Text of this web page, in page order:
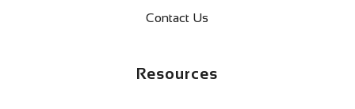
Contact Us
Resources